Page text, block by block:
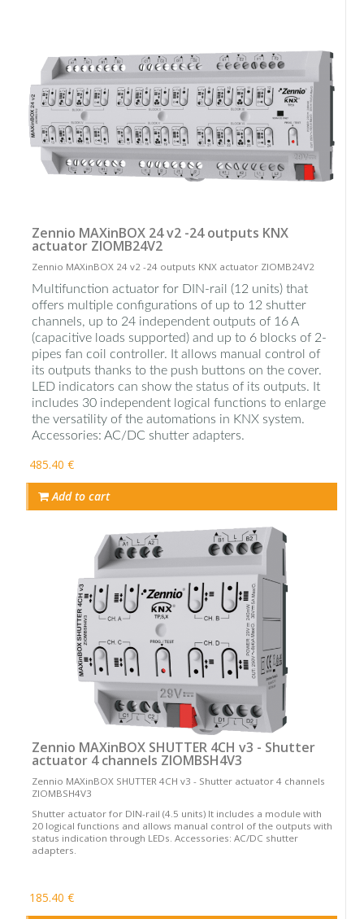
Zennio MAXinBOX 24 v2 -24 outputs KNX
actuator ZIOMB24V2
Zennio MAXinBOX 24 v2 -24 outputs KNX actuator ZIOMB24V2
Multifunction actuator for DIN-rail (12 units) that
offers multiple configurations of up to 12 shutter
channels, up to 24 independent outputs of 16 A
(capacitive loads supported) and up to 6 blocks of 2-
pipes fan coil controller. It allows manual control of
its outputs thanks to the push buttons on the cover.
LED indicators can show the status of its outputs. It
includes 30 independent logical functions to enlarge
the versatility of the automations in KNX system.
Accessories: AC/DC shutter adapters.
485.40 €
Add to cart
Zennio MAXinBOX SHUTTER 4CH v3 - Shutter
actuator 4 channels ZIOMBSH4V3
Zennio MAXinBOX SHUTTER 4CH v3 - Shutter actuator 4 channels
ZIOMBSH4V3
Shutter actuator for DIN-rail (4.5 units) It includes a module with
20 logical functions and allows manual control of the outputs with
status indication through LEDs. Accessories: AC/DC shutter
adapters.
185.40 €